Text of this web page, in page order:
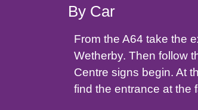
By Car
From the A64 take the
Wetherby. Then follow
Centre signs begin. At
find the entrance at the